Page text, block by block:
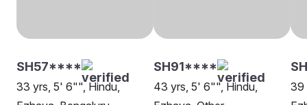
SH57****
33 yrs, 5' 6"", Hindu,
SH91****
43 yrs, 5' 6"", Hindu,
39